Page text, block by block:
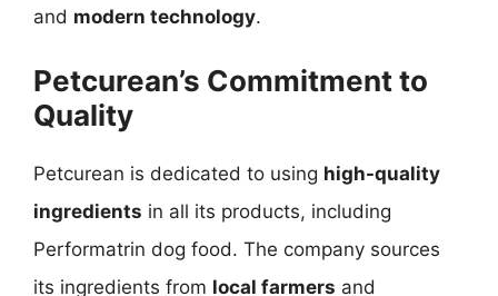
and modern technology.
Petcurean’s Commitment to
Quality
Petcurean is dedicated to using high-quality
ingredients in all its products, including
Performatrin dog food. The company sources
its ingredients from local farmers and